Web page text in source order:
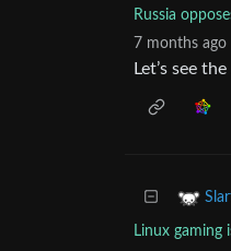
Russia
7 months ago
Let’s see
Linux gaming